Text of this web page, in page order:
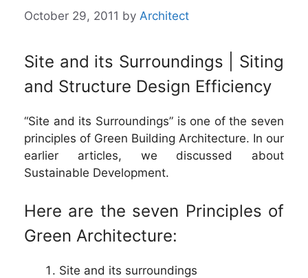
October 29, 2011 by Architect
Site and its Surroundings | Siting
and Structure Design Efficiency
“Site and its Surroundings” is one of the seven
principles of Green Building Architecture. In our
earlier articles, we discussed about
Sustainable Development.
Here are the seven Principles of
Green Architecture:
Site and its surroundings